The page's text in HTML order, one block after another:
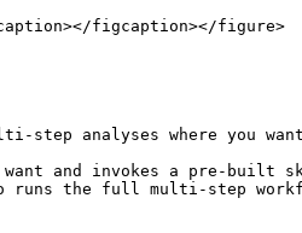
figcaption></figure>
analyses where you
want and invokes a pre-
runs the full multi-step